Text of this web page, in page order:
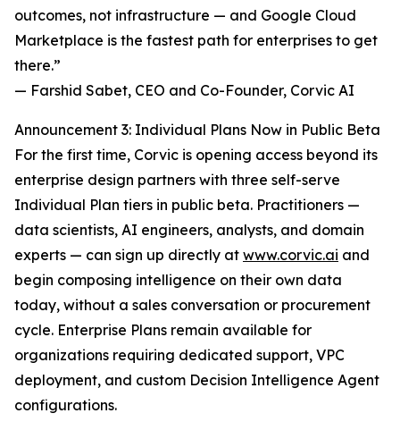
outcomes, not infrastructure — and Google Cloud
Marketplace is the fastest path for enterprises to get
there.”
— Farshid Sabet, CEO and Co-Founder, Corvic AI
Announcement 3: Individual Plans Now in Public Beta
For the first time, Corvic is opening access beyond its
enterprise design partners with three self-serve
Individual Plan tiers in public beta. Practitioners —
data scientists, AI engineers, analysts, and domain
experts — can sign up directly at www.corvic.ai and
begin composing intelligence on their own data
today, without a sales conversation or procurement
cycle. Enterprise Plans remain available for
organizations requiring dedicated support, VPC
deployment, and custom Decision Intelligence Agent
configurations.